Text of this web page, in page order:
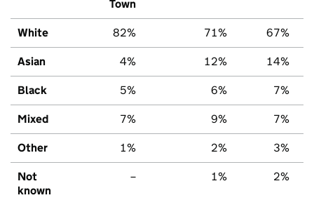
Town
White 82% 71% 67%
Asian 4% 12% 14%
Black 5% 6% 7%
Mixed 7% 9% 7%
Other 1% 2% 3%
Not
known
– 1% 2%